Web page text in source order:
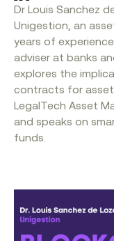
Dr Louis Sanchez
Unigestion, an
years of
adviser at banks
explores the
contracts for asset
LegalTech Asset
and speaks on
funds.